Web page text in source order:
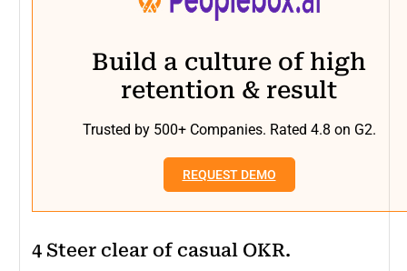
Build a culture of high
retention & result
Trusted by 500+ Companies. Rated 4.8 on G2.
REQUEST DEMO
4 Steer clear of casual OKR.